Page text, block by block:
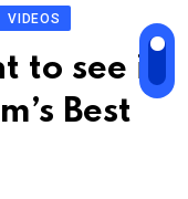
VIDEOS
to see in
Best